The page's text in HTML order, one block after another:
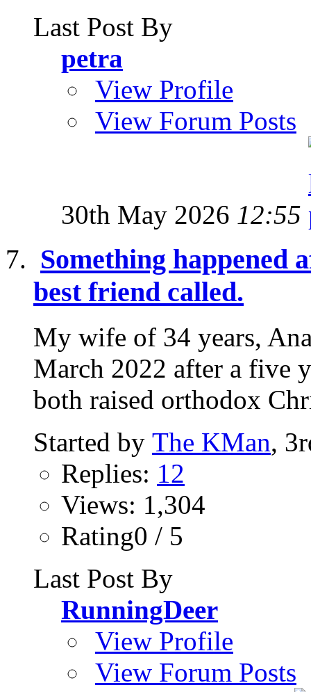
Last Post By
petra
View Profile
View Forum Posts
30th May 2026 12:55
Something happened
best friend called.
My wife of 34 years,
March 2022 after a five
both raised orthodox
Started by The KMan,
Replies: 12
Views: 1,304
Rating0 / 5
Last Post By
RunningDeer
View Profile
View Forum Posts